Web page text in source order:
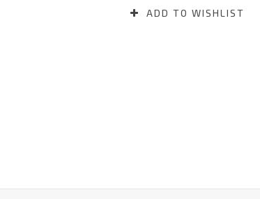
ADD TO WISHLIST